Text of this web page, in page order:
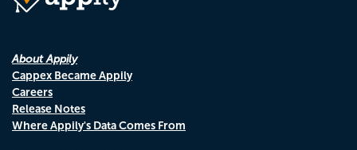
About Appily
Cappex Became Appily
Careers
Release Notes
Where Appily's Data Comes From